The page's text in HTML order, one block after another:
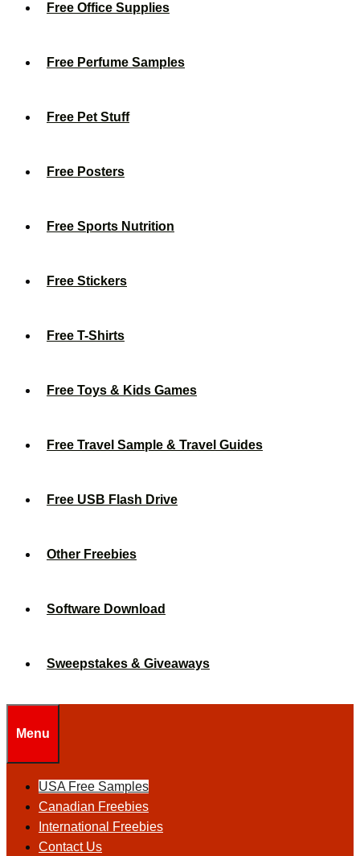
Free Office Supplies
Free Perfume Samples
Free Pet Stuff
Free Posters
Free Sports Nutrition
Free Stickers
Free T-Shirts
Free Toys & Kids Games
Free Travel Sample & Travel Guides
Free USB Flash Drive
Other Freebies
Software Download
Sweepstakes & Giveaways
Menu
USA Free Samples
Canadian Freebies
International Freebies
Contact Us